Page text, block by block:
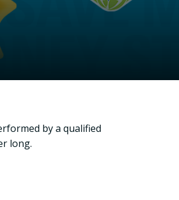
by a qualified
long.